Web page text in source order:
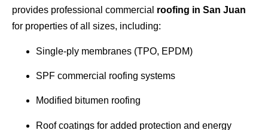
provides professional commercial roofing in San Juan
for properties of all sizes, including:
Single-ply membranes (TPO, EPDM)
SPF commercial roofing systems
Modified bitumen roofing
Roof coatings for added protection and energy